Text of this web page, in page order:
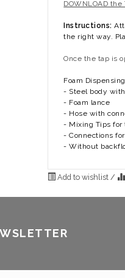
DOWNLOAD the
Instructions:
the right way.
Once the tap is
Foam
- Steel body
- Foam lance
- Hose with
- Mixing Tips
- Connections
- Without
Add to wishlist /